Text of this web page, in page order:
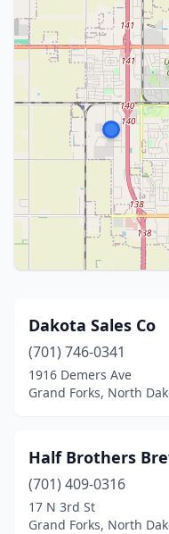
Dakota Sales Co
(701) 746-0341
1916 Demers Ave
Grand Forks, North
Half Brothers
(701) 409-0316
17 N 3rd St
Grand Forks, North